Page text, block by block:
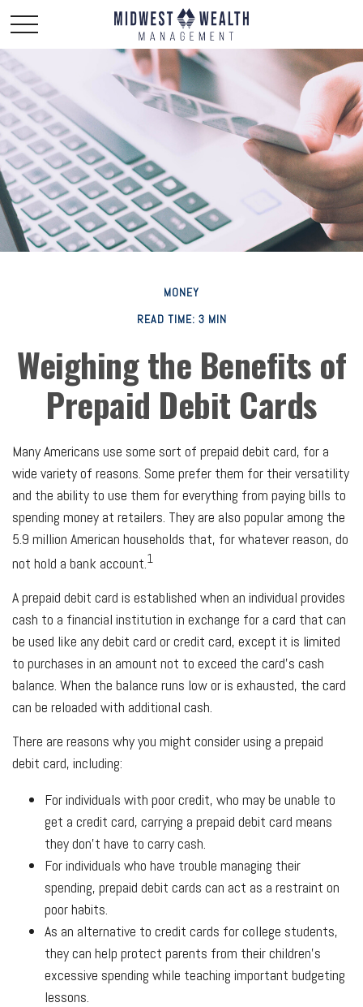
MONEY
READ TIME: 3 MIN
Weighing the Benefits of
Prepaid Debit Cards
Many Americans use some sort of prepaid debit card, for a
wide variety of reasons. Some prefer them for their versatility
and the ability to use them for everything from paying bills to
spending money at retailers. They are also popular among the
5.9 million American households that, for whatever reason, do
not hold a bank account.1
A prepaid debit card is established when an individual provides
cash to a financial institution in exchange for a card that can
be used like any debit card or credit card, except it is limited
to purchases in an amount not to exceed the card’s cash
balance. When the balance runs low or is exhausted, the card
can be reloaded with additional cash.
There are reasons why you might consider using a prepaid
debit card, including:
For individuals with poor credit, who may be unable to
get a credit card, carrying a prepaid debit card means
they don't have to carry cash.
For individuals who have trouble managing their
spending, prepaid debit cards can act as a restraint on
poor habits.
As an alternative to credit cards for college students,
they can help protect parents from their children's
excessive spending while teaching important budgeting
lessons.